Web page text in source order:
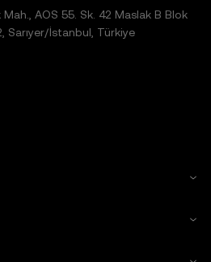
AOS 55. Sk. 42 Maslak B Blok
Sarıyer/İstanbul, Türkiye